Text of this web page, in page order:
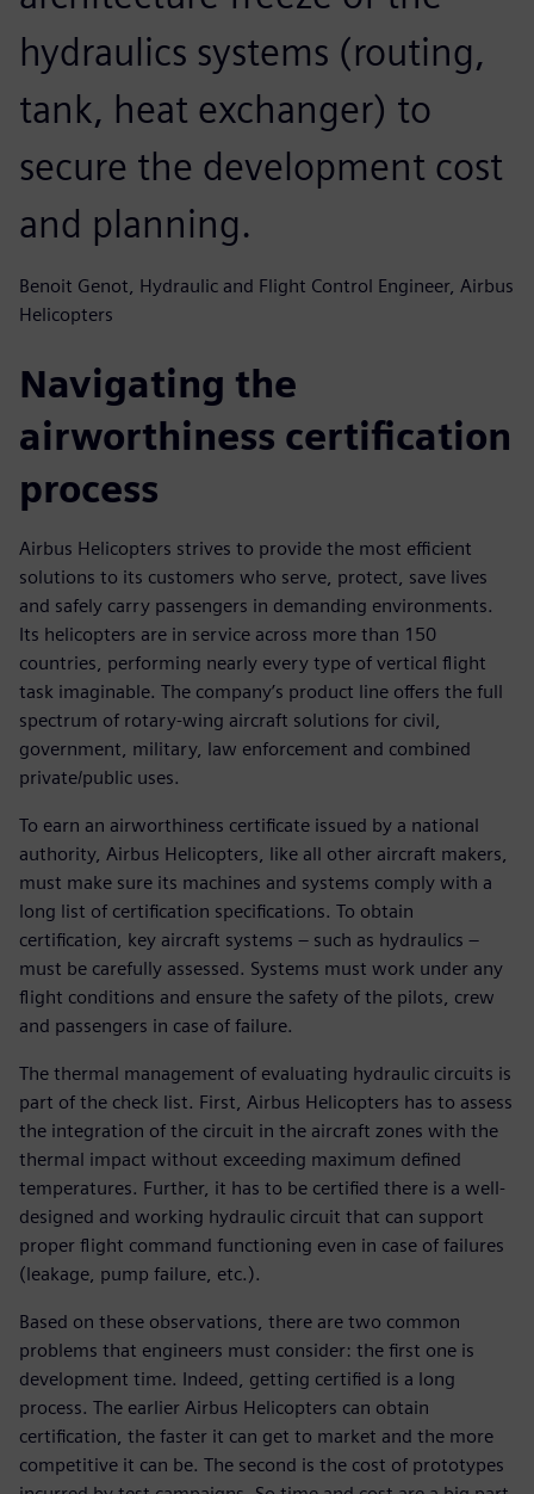
hydraulics systems (routing,
tank, heat exchanger) to
secure the development cost
and planning.
Benoit Genot, Hydraulic and Flight Control Engineer, Airbus
Helicopters
Navigating the
airworthiness certification
process
Airbus Helicopters strives to provide the most efficient
solutions to its customers who serve, protect, save lives
and safely carry passengers in demanding environments.
Its helicopters are in service across more than 150
countries, performing nearly every type of vertical flight
task imaginable. The company’s product line offers the full
spectrum of rotary-wing aircraft solutions for civil,
government, military, law enforcement and combined
private/public uses.
To earn an airworthiness certificate issued by a national
authority, Airbus Helicopters, like all other aircraft makers,
must make sure its machines and systems comply with a
long list of certification specifications. To obtain
certification, key aircraft systems – such as hydraulics –
must be carefully assessed. Systems must work under any
flight conditions and ensure the safety of the pilots, crew
and passengers in case of failure.
The thermal management of evaluating hydraulic circuits is
part of the check list. First, Airbus Helicopters has to assess
the integration of the circuit in the aircraft zones with the
thermal impact without exceeding maximum defined
temperatures. Further, it has to be certified there is a well-
designed and working hydraulic circuit that can support
proper flight command functioning even in case of failures
(leakage, pump failure, etc.).
Based on these observations, there are two common
problems that engineers must consider: the first one is
development time. Indeed, getting certified is a long
process. The earlier Airbus Helicopters can obtain
certification, the faster it can get to market and the more
competitive it can be. The second is the cost of prototypes